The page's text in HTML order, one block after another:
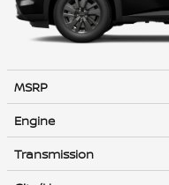
MSRP
Engine
Transmission